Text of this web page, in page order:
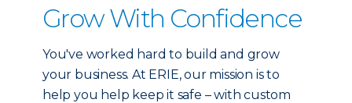
Grow With Confidence
You've worked hard to build and grow
your business. At ERIE, our mission is to
help you help keep it safe – with custom